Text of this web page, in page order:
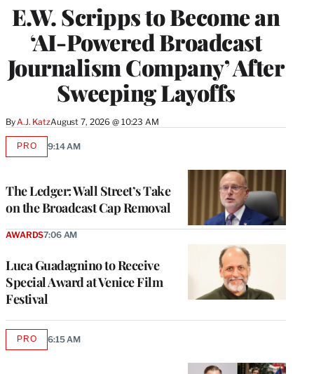
E.W. Scripps to Become an
‘AI-Powered Broadcast
Journalism Company’ After
Sweeping Layoffs
By A.J. KatzAugust 7, 2026 @ 10:23 AM
The Ledger: Wall Street’s Take
on the Broadcast Cap Removal
PROAVAILABLE
9:14 AM
Luca Guadagnino to Receive
Special Award at Venice Film
Festival
AWARDS7:06 AM
PROAVAILABLE
6:15 AM